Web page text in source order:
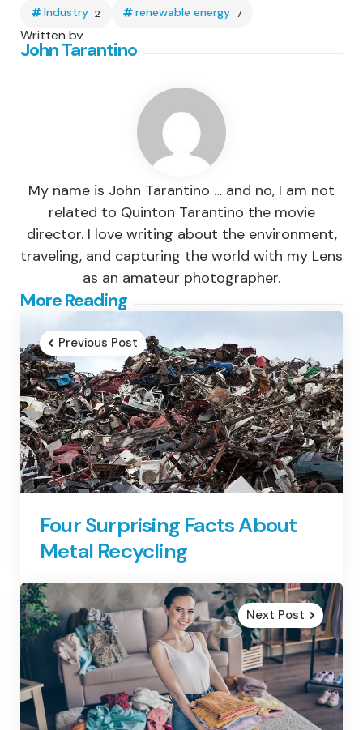
Industry 2 renewable energy 7
Written by
John Tarantino
My name is John Tarantino … and no, I am not
related to Quinton Tarantino the movie
director. I love writing about the environment,
traveling, and capturing the world with my Lens
as an amateur photographer.
More Reading
Post
navigation
Previous Post
Four Surprising Facts About
Metal Recycling
Next Post